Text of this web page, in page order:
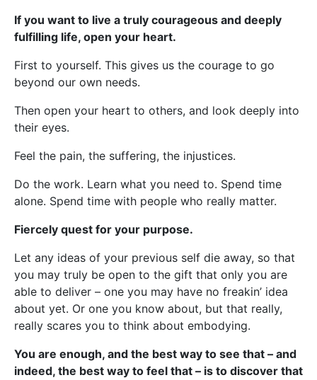
If you want to live a truly courageous and deeply
fulfilling life, open your heart.
First to yourself. This gives us the courage to go
beyond our own needs.
Then open your heart to others, and look deeply into
their eyes.
Feel the pain, the suffering, the injustices.
Do the work. Learn what you need to. Spend time
alone. Spend time with people who really matter.
Fiercely quest for your purpose.
Let any ideas of your previous self die away, so that
you may truly be open to the gift that only you are
able to deliver – one you may have no freakin’ idea
about yet. Or one you know about, but that really,
really scares you to think about embodying.
You are enough, and the best way to see that – and
indeed, the best way to feel that – is to discover that